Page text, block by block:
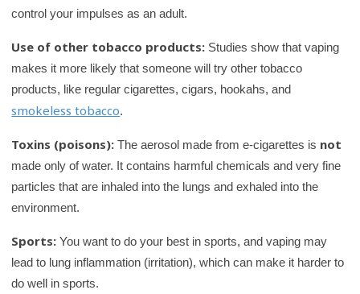
control your impulses as an adult.
Use of other tobacco products: Studies show that vaping
makes it more likely that someone will try other tobacco
products, like regular cigarettes, cigars, hookahs, and
smokeless tobacco.
Toxins (poisons): The aerosol made from e-cigarettes is not
made only of water. It contains harmful chemicals and very fine
particles that are inhaled into the lungs and exhaled into the
environment.
Sports: You want to do your best in sports, and vaping may
lead to lung inflammation (irritation), which can make it harder to
do well in sports.